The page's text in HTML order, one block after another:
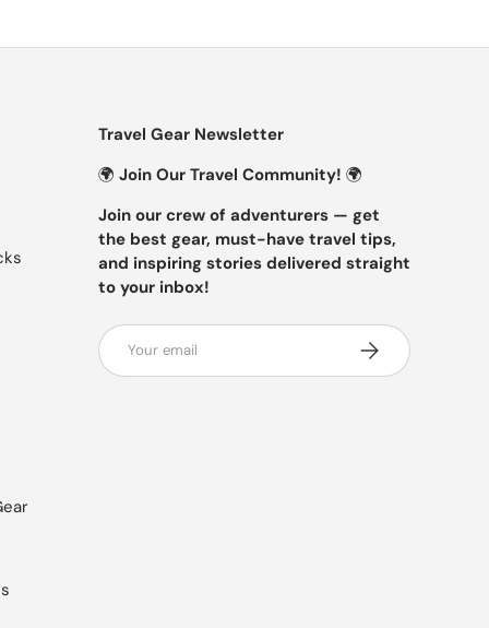
Travel Gear Newsletter
🌍 Join Our Travel Community! 🌍
Join our crew of adventurers — get
the best gear, must-have travel tips,
and inspiring stories delivered straight
to your inbox!
Email
SUBSCRIBE